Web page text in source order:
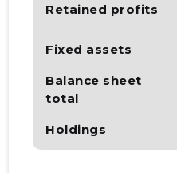
Retained profits
Fixed assets
Balance sheet
total
Holdings